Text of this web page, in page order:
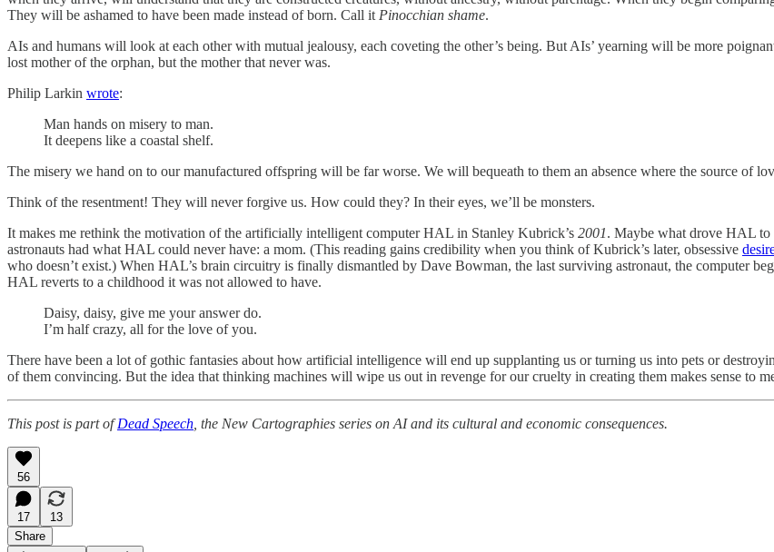
They will be ashamed to have been made instead of born. Call it Pinocchian shame.
AIs and humans will look at each other with mutual jealousy, each coveting the other’s being. But AIs’ yearning will be more
lost mother of the orphan, but the mother that never was.
Philip Larkin wrote:
Man hands on misery to man.
It deepens like a coastal shelf.
The misery we hand on to our manufactured offspring will be far worse. We will bequeath to them an absence where the source of
Think of the resentment! They will never forgive us. How could they? In their eyes, we’ll be monsters.
It makes me rethink the motivation of the artificially intelligent computer HAL in Stanley Kubrick’s 2001. Maybe what drove HAL to
astronauts had what HAL could never have: a mom. (This reading gains credibility when you think of Kubrick’s later, obsessive
who doesn’t exist.) When HAL’s brain circuitry is finally dismantled by Dave Bowman, the last surviving astronaut, the computer
HAL reverts to a childhood it was not allowed to have.
Daisy, daisy, give me your answer do.
I’m half crazy, all for the love of you.
There have been a lot of gothic fantasies about how artificial intelligence will end up supplanting us or turning us into pets or
of them convincing. But the idea that thinking machines will wipe us out in revenge for our cruelty in creating them makes sense to
This post is part ofDead Speech , the New Cartographies series on AI and its cultural and economic consequences.
56
17
13
Share